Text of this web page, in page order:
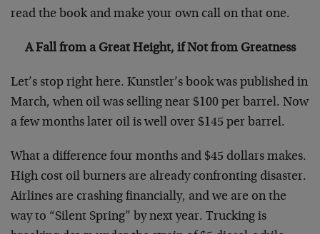
read the book and make your own call on that one.
A Fall from a Great Height, if Not from Greatness
Let’s stop right here. Kunstler’s book was published in
March, when oil was selling near $100 per barrel. Now
a few months later oil is well over $145 per barrel.
What a difference four months and $45 dollars makes.
High cost oil burners are already confronting disaster.
Airlines are crashing financially, and we are on the
way to “Silent Spring” by next year. Trucking is